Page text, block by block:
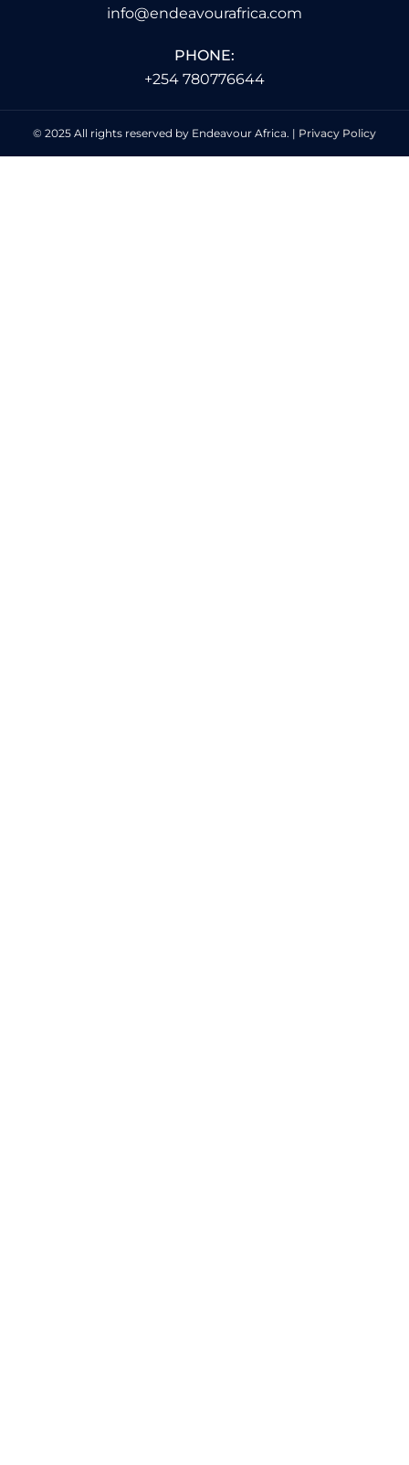
info@endeavourafrica.com
PHONE:
+254 780776644
© 2025 All rights reserved by Endeavour Africa. | Privacy Policy